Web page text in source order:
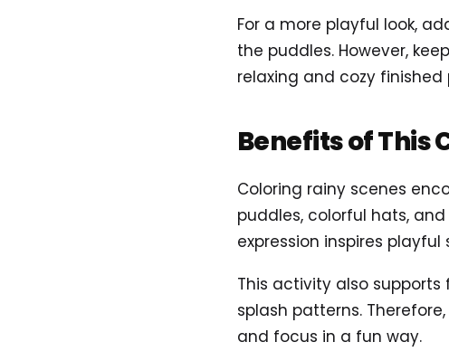
For a more playful look,
the puddles. However,
relaxing and cozy finished
Benefits of This
Coloring rainy scenes
puddles, colorful hats,
expression inspires
This activity also
splash patterns.
and focus in a fun way.